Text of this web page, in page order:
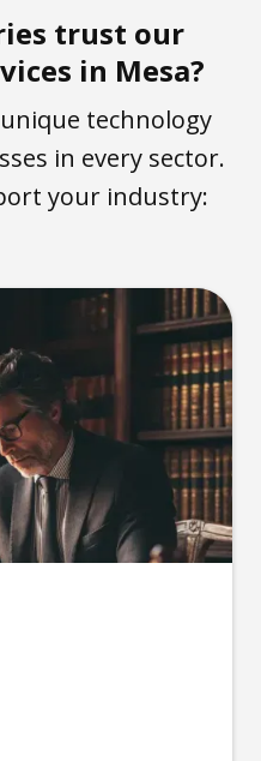
trust our
in Mesa?
technology
in every sector.
your industry: